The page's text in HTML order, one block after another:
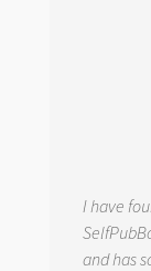
I have
and has